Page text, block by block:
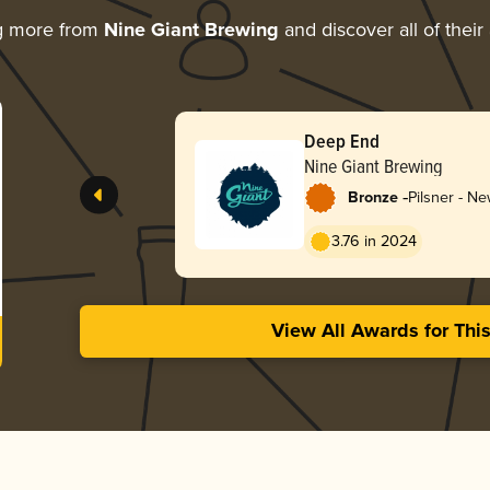
more from Nine Giant Brewing and discover all of their
Deep End
Nine Giant Brewing
Bronze -Pilsner -
3.76 in 2024
View All Awards for